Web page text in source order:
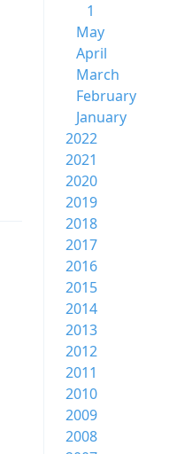
1
May
April
March
February
January
2022
2021
2020
2019
2018
2017
2016
2015
2014
2013
2012
2011
2010
2009
2008